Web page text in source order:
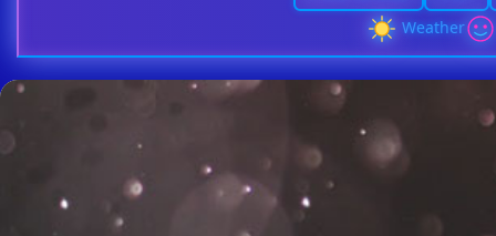
Weather